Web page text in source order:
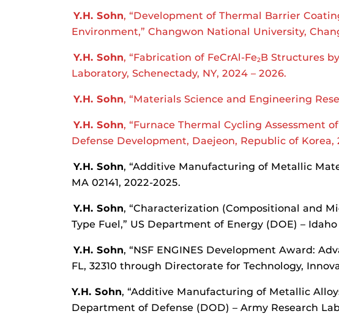
Y.H. Sohn, “Development of Thermal Barrier
Environment,” Changwon National University,
Y.H. Sohn, “Fabrication of FeCrAl-Fe2B Structures
Laboratory, Schenectady, NY, 2024 – 2026.
Y.H. Sohn, “Materials Science and Engineering
Y.H. Sohn, “Furnace Thermal Cycling Assessment
Defense Development, Daejeon, Republic of Korea,
Y.H. Sohn, “Additive Manufacturing of Metallic
MA 02141, 2022-2025.
Y.H. Sohn, “Characterization (Compositional and
Type Fuel,” US Department of Energy (DOE) –
Y.H. Sohn, “NSF ENGINES Development Award:
FL, 32310 through Directorate for Technology,
Y.H. Sohn, “Additive Manufacturing of Metallic
Department of Defense (DOD) – Army Research